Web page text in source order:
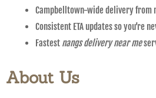
Campbelltown-wide delivery from
Consistent ETA updates so you’re
Fastest nangs delivery near me
About Us